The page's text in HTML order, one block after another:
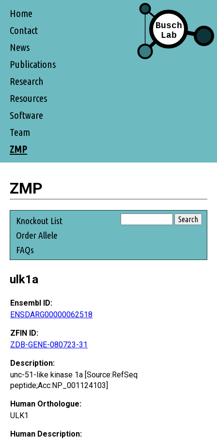
Home
Contact
News
Publications
Research
Resources
Software
Team
ZMP
ZMP
Knockout List
Order Allele
FAQs
ulk1a
Ensembl ID:
ENSDARG00000062518
ZFIN ID:
ZDB-GENE-080723-31
Description:
unc-51-like kinase 1a [Source:RefSeq
peptide;Acc:NP_001124103]
Human Orthologue:
ULK1
Human Description: